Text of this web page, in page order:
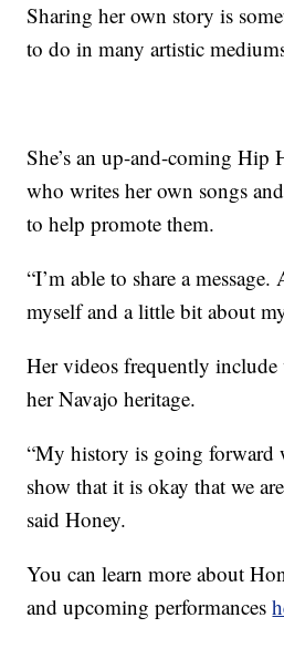
Sharing her own story is
to do in many artistic
She’s an up-and-coming
who writes her own songs
to help promote them.
“I’m able to share a
myself and a little bit about
Her videos frequently include
her Navajo heritage.
“My history is going forward
show that it is okay that we
said Honey.
You can learn more about
and upcoming performances